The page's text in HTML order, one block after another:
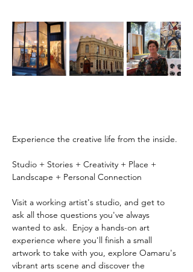
Experience the creative life from the inside.
Studio + Stories + Creativity + Place +
Landscape + Personal Connection
Visit a working artist's studio, and get to
ask all those questions you've always
wanted to ask.  Enjoy a hands-on art
experience where you'll finish a small
artwork to take with you, explore Oamaru's
vibrant arts scene and discover the